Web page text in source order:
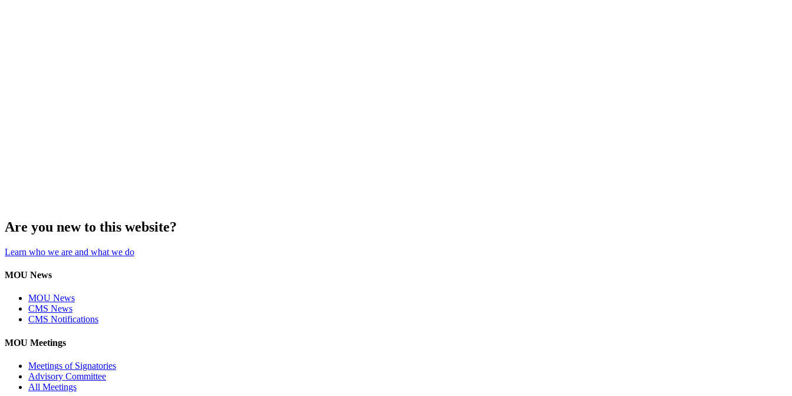
Are you new to this website?
Learn who we are and what we do
MOU News
MOU News
CMS News
CMS Notifications
MOU Meetings
Meetings of Signatories
Advisory Committee
All Meetings